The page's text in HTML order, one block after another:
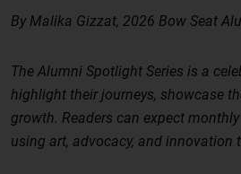
By Malika Gizzat, 2026 Bow Seat
The Alumni Spotlight Series is a
highlight their journeys, showcase
growth. Readers can expect
using art, advocacy, and innovation